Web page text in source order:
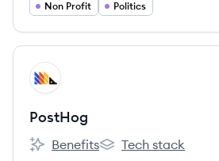
Non Profit Politics
View company
PO
PostHog
PostHog's
Benefits
PostHog's
Tech stack